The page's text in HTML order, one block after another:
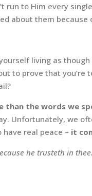
run to Him every
about them
living as
to prove that
than the words we
Unfortunately, we
real peace – it
he trusteth in